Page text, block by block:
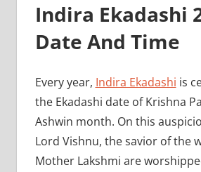
Indira Ekadashi
Date And Time
Every year, Indira Ekadashi is
the Ekadashi date of Krishna
Ashwin month. On this
Lord Vishnu, the savior of the
Mother Lakshmi are